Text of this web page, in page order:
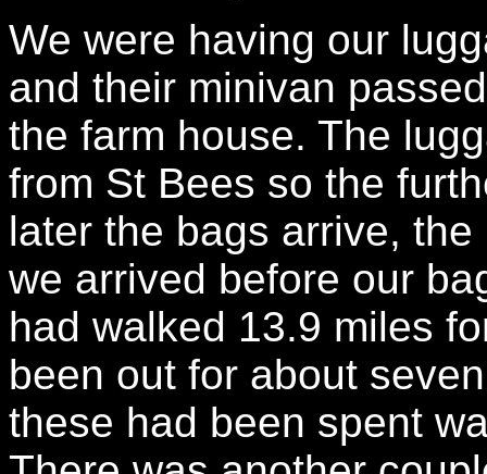
We were having our
and their minivan
the farm house. The
from St Bees so the
later the bags arrive,
we arrived before our
had walked 13.9 miles
been out for about
these had been spent